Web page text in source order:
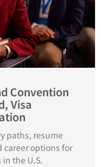
Convention
Visa
paths, resume
options for
the U.S.